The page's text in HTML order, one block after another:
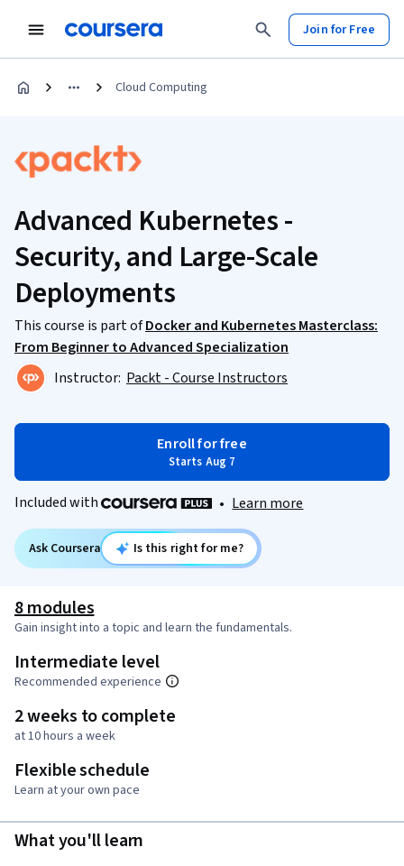
Join for Free
Cloud Computing
Advanced Kubernetes -
Security, and Large-Scale
Deployments
This course is part ofDocker and Kubernetes Masterclass:
From Beginner to Advanced Specialization
Instructor: Packt - Course Instructors
Enroll for free
Starts Aug 7
Included with • Learn more
Ask Coursera Is this right for me?
8 modules
Gain insight into a topic and learn the fundamentals.
Intermediate level
Recommended experience
2 weeks to complete
at 10 hours a week
Flexible schedule
Learn at your own pace
What you'll learn